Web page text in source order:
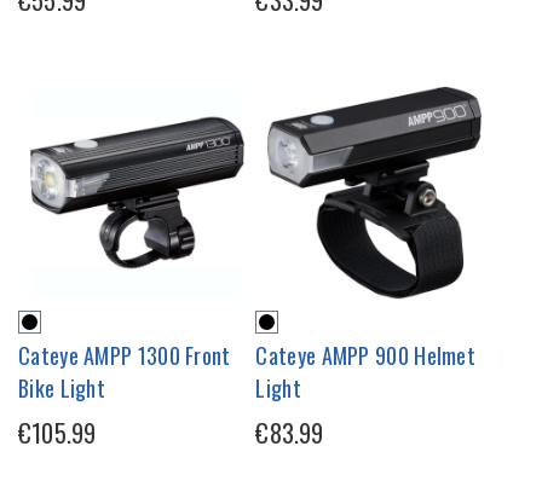
Cateye AMPP 1300 Front
Bike Light
€105.99
Cateye AMPP 900 Helmet
Light
€83.99